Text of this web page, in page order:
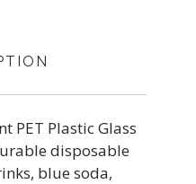
PET Plastic Glass
disposable
blue soda,